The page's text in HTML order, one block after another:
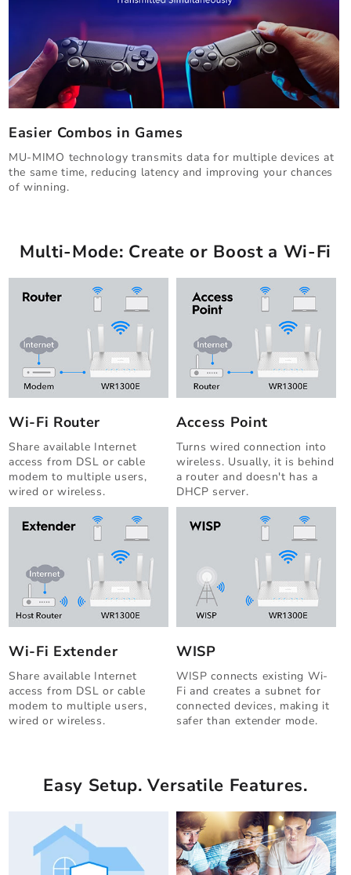
Easier Combos in Games
MU-MIMO technology transmits data for multiple devices at
the same time, reducing latency and improving your chances
of winning.
Multi-Mode: Create or Boost a Wi-Fi
Wi-Fi Router
Share available Internet
access from DSL or cable
modem to multiple users,
wired or wireless.
Access Point
Turns wired connection into
wireless. Usually, it is behind
a router and doesn't has a
DHCP server.
Wi-Fi Extender
Share available Internet
access from DSL or cable
modem to multiple users,
wired or wireless.
WISP
WISP connects existing Wi-
Fi and creates a subnet for
connected devices, making it
safer than extender mode.
Easy Setup. Versatile Features.